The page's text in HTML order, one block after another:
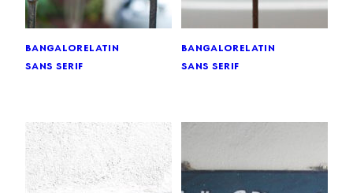
bangalorelatin
sans serif
bangalorelatin
sans serif